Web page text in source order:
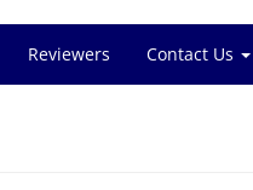
Reviewers Contact Us